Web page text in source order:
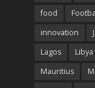
food
innovation
Lagos
Libya
Mauritius